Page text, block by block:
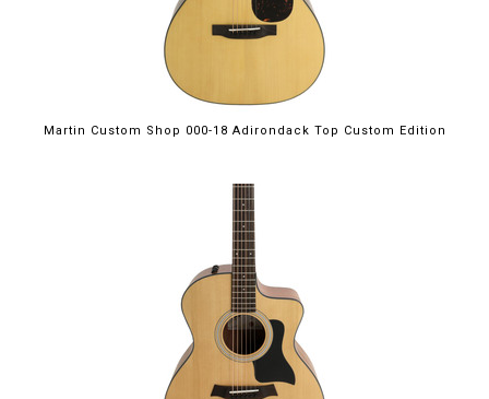
Martin Custom Shop 000-18 Adirondack Top Custom Edition